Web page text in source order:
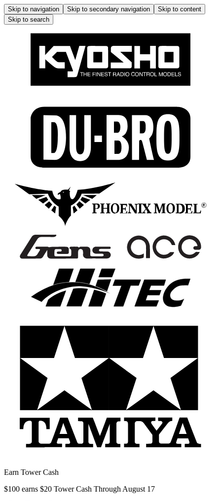
Skip to navigation Skip to secondary navigation
Skip to content
Skip to search
Earn Tower Cash
$100 earns $20 Tower Cash Through August 17